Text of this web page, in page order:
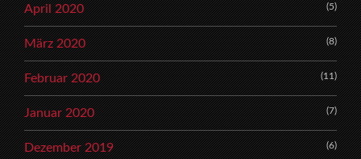
April 2020 (5)
März 2020 (8)
Februar 2020 (11)
Januar 2020 (7)
Dezember 2019 (6)